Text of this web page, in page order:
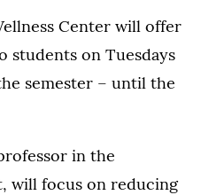
Center will offer
students on Tuesdays
semester – until the
in the
will focus on reducing